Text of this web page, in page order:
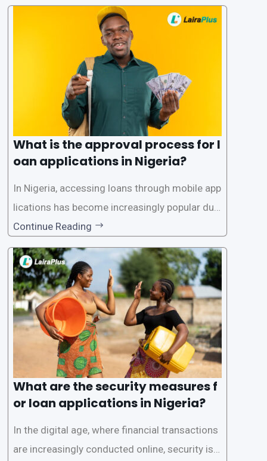
What is the approval process for l
oan applications in Nigeria?
In Nigeria, accessing loans through mobile app
lications has become increasingly popular due
to its convenience and accessibility. LairaPlus,
one of the leading loan apps in Nigeria, follows
a streamlined approval process to provide use
rs with quick and efficient access to
Continue Reading
What are the security measures f
or loan applications in Nigeria?
In the digital age, where financial transactions
are increasingly conducted online, security is p